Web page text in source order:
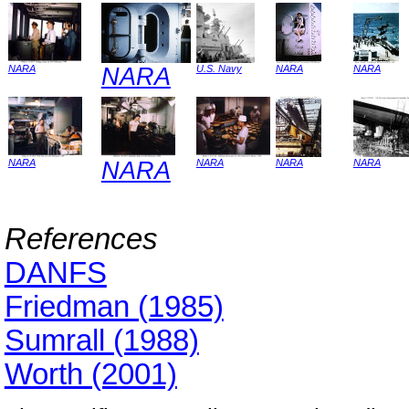
NARA NARA U.S. Navy NARA NARA
NARA NARA NARA NARA NARA
References
DANFS
Friedman (1985)
Sumrall (1988)
Worth (2001)